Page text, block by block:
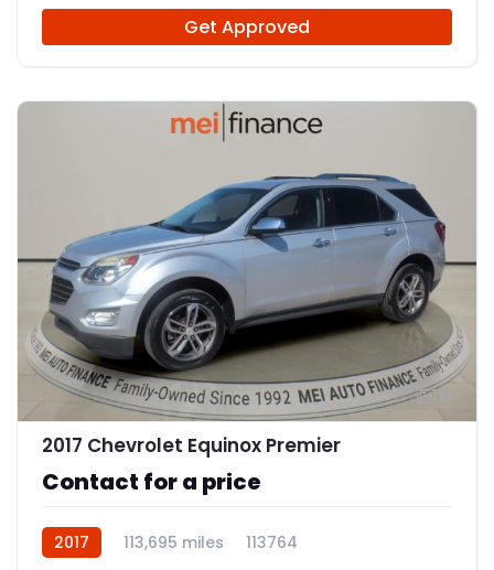
Get Approved
2017 Chevrolet Equinox Premier
Contact for a price
2017 113,695 miles 113764